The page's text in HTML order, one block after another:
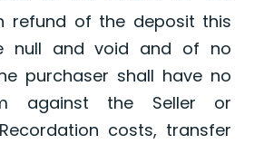
refund of the deposit this
null and void and of no
purchaser shall have no
against the Seller or
costs, transfer